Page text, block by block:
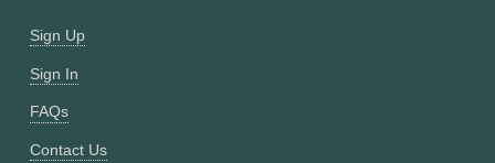
Sign Up
Sign In
FAQs
Contact Us